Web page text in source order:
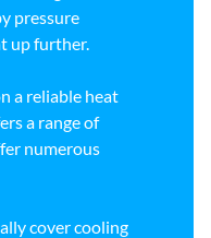
pressure
up further.
a reliable heat
a range of
numerous
cover cooling